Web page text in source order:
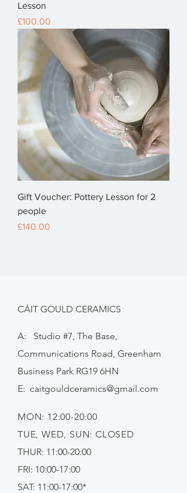
Lesson
Price
£100.00
Gift Voucher: Pottery Lesson for 2
people
Price
£140.00
CÁIT GOULD CERAMICS
A: Studio #7, The Base,
Communications Road, Greenham
Business Park RG19 6HN
E: caitgouldceramics@gmail.com
MON: 12:00-20:00
TUE, WED, SUN: CLOSED
THUR: 11:00-20:00
FRI: 10:00-17:00
SAT: 11:00-17:00*